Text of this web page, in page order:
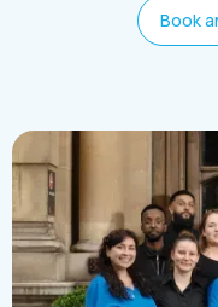
Book